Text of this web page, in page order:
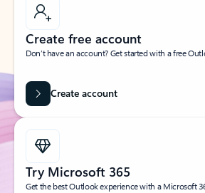
Create free account
Don’t have an account? Get started with a free
Create account
Try Microsoft 365
Get the best Outlook experience with a Microsoft